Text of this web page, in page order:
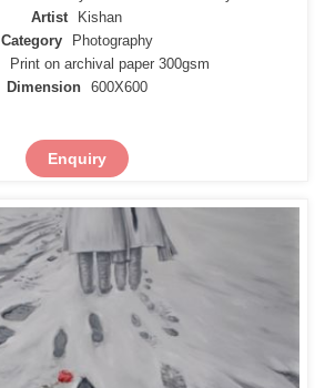
Artist
Kishan
Category
Photography
Print on archival paper 300gsm
Dimension
600X600
Enquiry